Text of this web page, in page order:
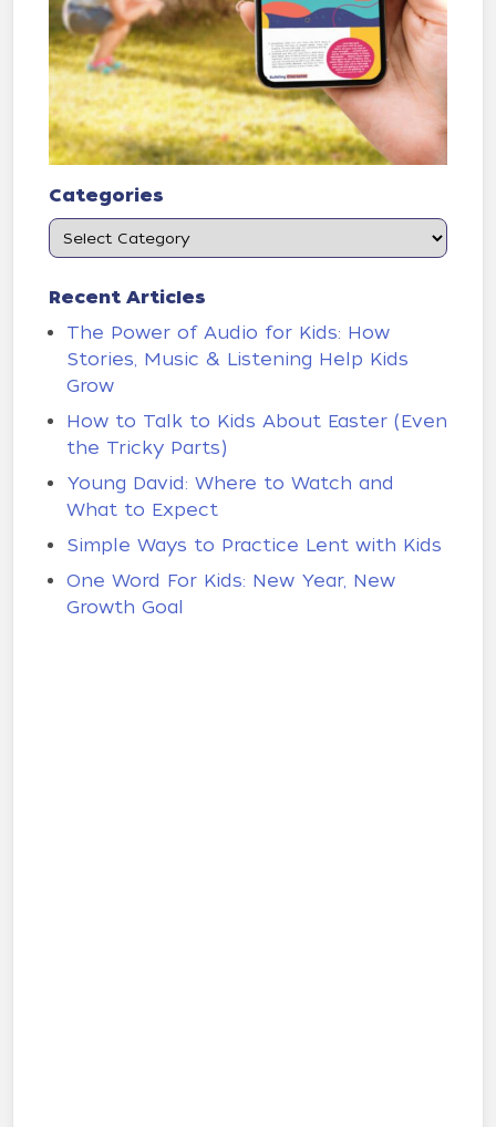
Categories
Recent Articles
The Power of Audio for Kids: How
Stories, Music & Listening Help Kids
Grow
How to Talk to Kids About Easter (Even
the Tricky Parts)
Young David: Where to Watch and
What to Expect
Simple Ways to Practice Lent with Kids
One Word For Kids: New Year, New
Growth Goal